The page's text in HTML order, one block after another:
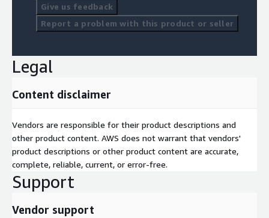
Give us feedback
Report a problem with this product or seller
Legal
Content disclaimer
Vendors are responsible for their product descriptions and
other product content. AWS does not warrant that vendors'
product descriptions or other product content are accurate,
complete, reliable, current, or error-free.
Support
Vendor support